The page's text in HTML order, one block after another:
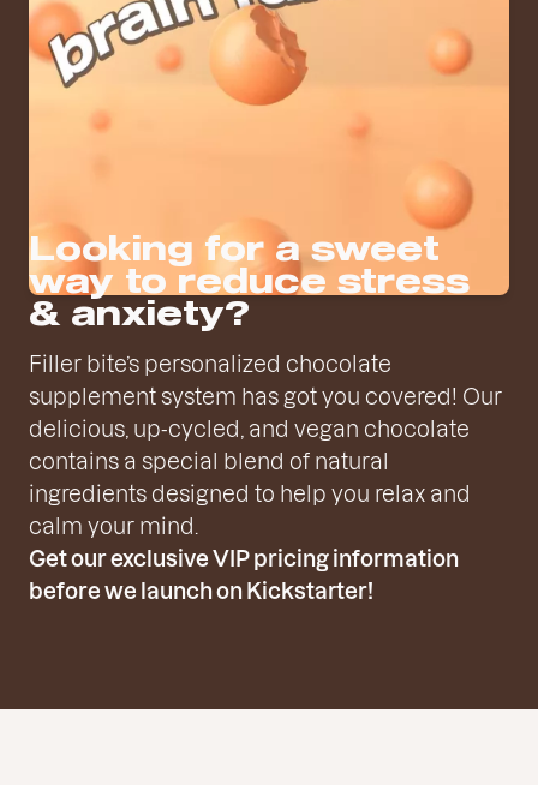
Looking for a sweet
way to reduce stress
& anxiety?
Filler bite’s personalized chocolate
supplement system has got you covered! Our
delicious, up-cycled, and vegan chocolate
contains a special blend of natural
ingredients designed to help you relax and
calm your mind.
Get our exclusive VIP pricing information
before we launch on Kickstarter!